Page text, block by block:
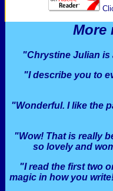
More
"Chrystine Julian is
"I describe you to
"Wonderful. I like the
"Wow! That is really
so lovely and
"I read the first two
magic in how you